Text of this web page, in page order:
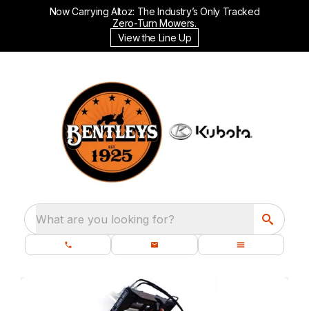
Now Carrying Altoz: The Industry’s Only Tracked
Zero-Turn Mowers.
View the Line Up
What are you looking for?